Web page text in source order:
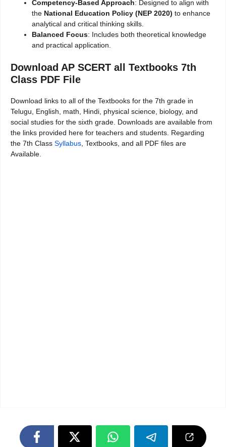
Competency-Based Approach: Designed to align with
the National Education Policy (NEP 2020) to enhance
analytical and critical thinking skills.
Balanced Focus: Includes both theoretical knowledge
and practical application.
Download AP SCERT all Textbooks 7th
Class PDF File
Download links to all of the Textbooks for the 7th grade in
Telugu, English, math, Hindi, physical science, biology, and
social studies for the sixth grade. Downloads are available from
the links provided here for teachers and students. Regarding
the 7th Class Syllabus, Textbooks, and all PDF files are
Available.